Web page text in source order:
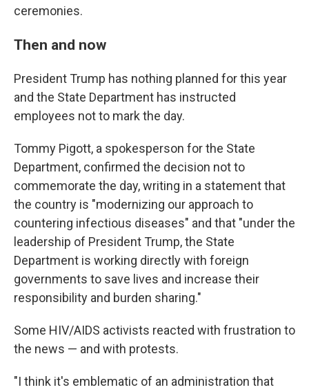
ceremonies.
Then and now
President Trump has nothing planned for this year
and the State Department has instructed
employees not to mark the day.
Tommy Pigott, a spokesperson for the State
Department, confirmed the decision not to
commemorate the day, writing in a statement that
the country is "modernizing our approach to
countering infectious diseases" and that "under the
leadership of President Trump, the State
Department is working directly with foreign
governments to save lives and increase their
responsibility and burden sharing."
Some HIV/AIDS activists reacted with frustration to
the news — and with protests.
"I think it's emblematic of an administration that